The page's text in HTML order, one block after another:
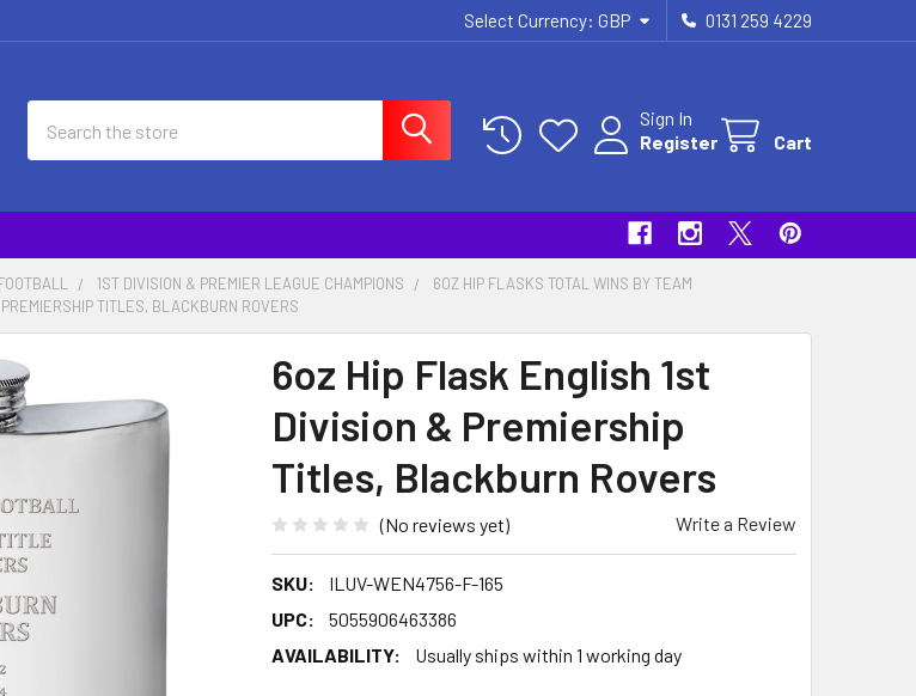
Select Currency: GBP 0131 259 4229
Sign In
Register
Cart
1ST DIVISION & PREMIER LEAGUE CHAMPIONS
6OZ HIP FLASKS TOTAL WINS BY TEAM
TITLES, BLACKBURN ROVERS
6oz Hip Flask English 1st
Division & Premiership
Titles, Blackburn Rovers
(No reviews yet) Write a Review
SKU:
ILUV-WEN4756-F-165
UPC:
5055906463386
AVAILABILITY:
Usually ships within 1 working day